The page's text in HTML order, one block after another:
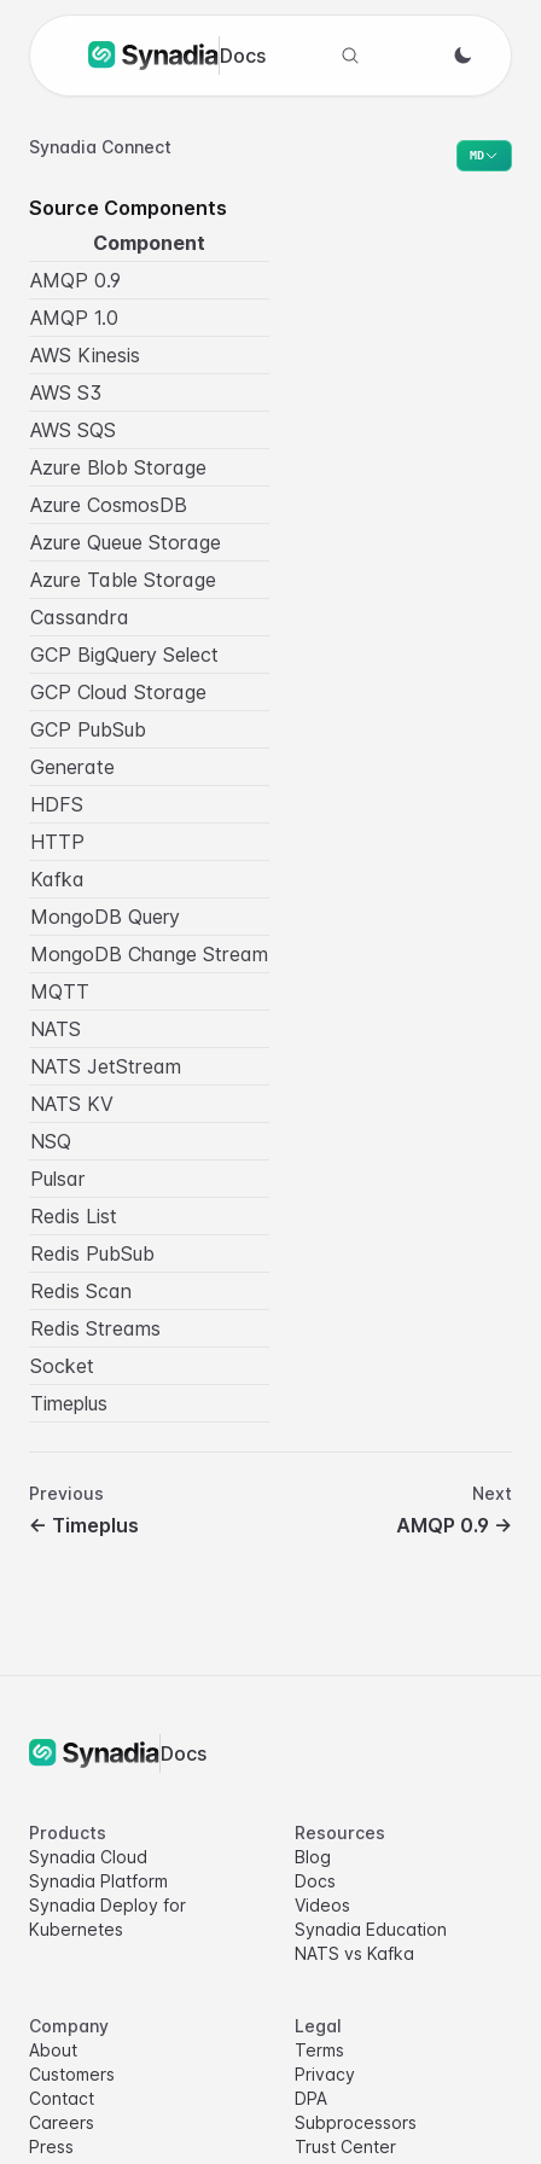
Docs
Search docs
Synadia Connect MD
Source Components
Component
AMQP 0.9
AMQP 1.0
AWS Kinesis
AWS S3
AWS SQS
Azure Blob Storage
Azure CosmosDB
Azure Queue Storage
Azure Table Storage
Cassandra
GCP BigQuery Select
GCP Cloud Storage
GCP PubSub
Generate
HDFS
HTTP
Kafka
MongoDB Query
MongoDB Change Stream
MQTT
NATS
NATS JetStream
NATS KV
NSQ
Pulsar
Redis List
Redis PubSub
Redis Scan
Redis Streams
Socket
Timeplus
Previous
← Timeplus
Next
AMQP 0.9 →
Docs
Products
Synadia Cloud
Synadia Platform
Synadia Deploy for
Kubernetes
Resources
Blog
Docs
Videos
Synadia Education
NATS vs Kafka
Company
About
Customers
Contact
Careers
Press
Legal
Terms
Privacy
DPA
Subprocessors
Trust Center